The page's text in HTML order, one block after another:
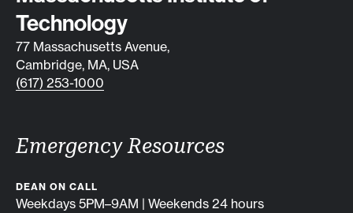
Technology
77 Massachusetts Avenue,
Cambridge, MA, USA
(617) 253-1000
Emergency Resources
DEAN ON CALL
Weekdays 5PM–9AM | Weekends 24 hours